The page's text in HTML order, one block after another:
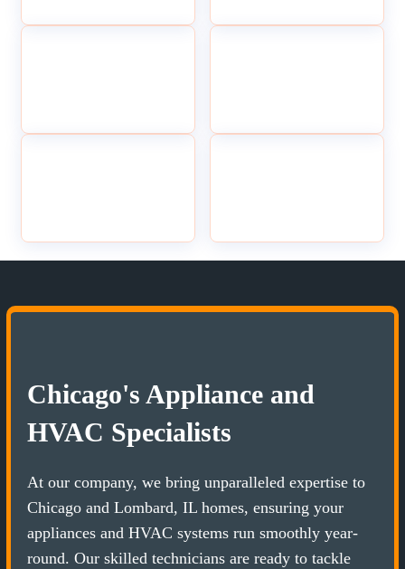
Chicago's Appliance and
HVAC Specialists
At our company, we bring unparalleled expertise to
Chicago and Lombard, IL homes, ensuring your
appliances and HVAC systems run smoothly year-
round. Our skilled technicians are ready to tackle